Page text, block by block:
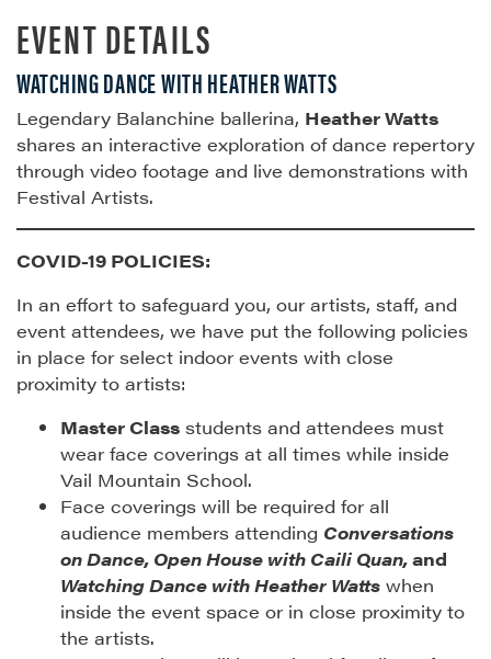
EVENT DETAILS
WATCHING DANCE WITH HEATHER WATTS
Legendary Balanchine ballerina, Heather Watts
shares an interactive exploration of dance repertory
through video footage and live demonstrations with
Festival Artists.
COVID-19 POLICIES:
In an effort to safeguard you, our artists, staff, and
event attendees, we have put the following policies
in place for select indoor events with close
proximity to artists:
Master Class students and attendees must
wear face coverings at all times while inside
Vail Mountain School.
Face coverings will be required for all
audience members attending Conversations
on Dance, Open House with Caili Quan,and
Watching Dance with Heather Watts when
inside the event space or in close proximity to
the artists.